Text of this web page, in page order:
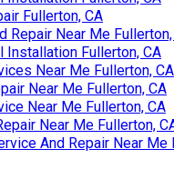
Fullerton, CA
Repair Near Me Fullerton,
Installation Fullerton, CA
Near Me Fullerton, CA
Near Me Fullerton, CA
Near Me Fullerton, CA
Near Me Fullerton,
And Repair Near Me